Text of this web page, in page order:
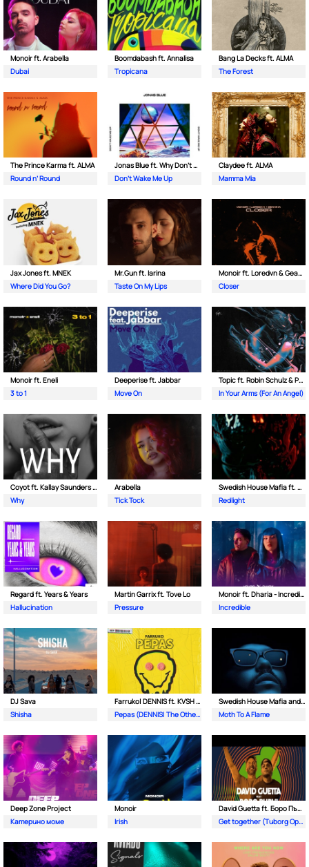
Monoir ft. Arabella
Dubai
Boomdabash ft. Annalisa
Tropicana
Bang La Decks ft. ALMA
The Forest
The Prince Karma ft. ALMA
Round n’ Round
Jonas Blue ft. Why Don't We
Don't Wake Me Up
Claydee ft. ALMA
Mamma Mia
Jax Jones ft. MNEK
Where Did You Go?
Mr.Gun ft. Iarina
Taste On My Lips
Monoir ft. Loredvn & Geanina
Closer
Monoir ft. Eneli
3 to 1
Deeperise ft. Jabbar
Move On
Topic ft. Robin Schulz & Paul van Dyk
In Your Arms (For An Angel)
Coyot ft. Kallay Saunders & The Prince Karma
Why
Arabella
Tick Tock
Swedish House Mafia ft. Sting
Redlight
Regard ft. Years & Years
Hallucination
Martin Garrix ft. Tove Lo
Pressure
Monoir ft. Dharia - Incredible
Incredible
DJ Sava
Shisha
Farruko| DENNIS ft. KVSH & The Otherz
Pepas (DENNIS| The Otherz & KVSH Remix)
Swedish House Mafia and The Weeknd
Moth To A Flame
Deep Zone Project
Катерино моме
Monoir
Irish
David Guetta ft. Боро Първи
Get together (Tuborg Open Remix)